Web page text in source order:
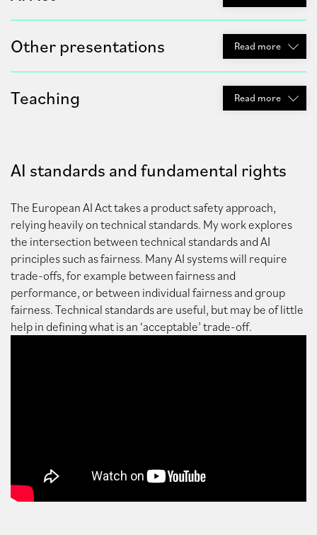
Other presentations Read more
Teaching Read more
AI standards and fundamental rights
The European AI Act takes a product safety approach,
relying heavily on technical standards. My work explores
the intersection between technical standards and AI
principles such as fairness. Many AI systems will require
trade-offs, for example between fairness and
performance, or between individual fairness and group
fairness. Technical standards are useful, but may be of little
help in defining what is an ‘acceptable’ trade-off.